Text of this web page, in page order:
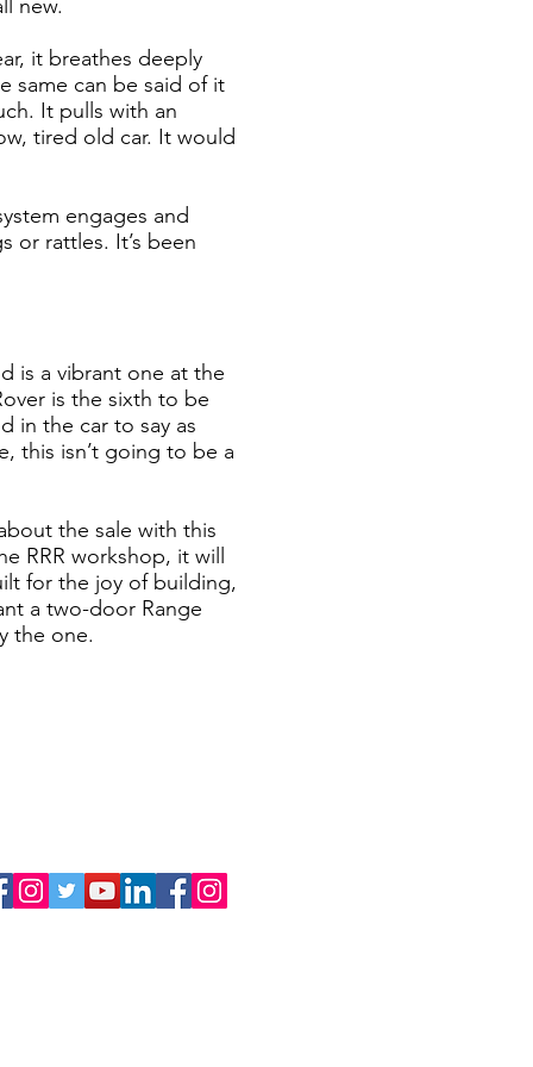
new.
it breathes deeply
same can be said of it
It pulls with an
tired old car. It would
engages and
or rattles. It’s been
is a vibrant one at the
is the sixth to be
in the car to say as
this isn’t going to be a
the sale with this
RRR workshop, it will
for the joy of building,
a two-door Range
the one.